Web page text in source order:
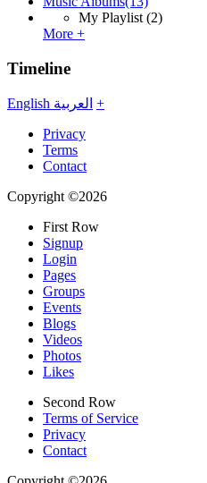
My Playlist (2)
More +
Timeline
English العربية +
Privacy
Terms
Contact
Copyright ©2026
First Row
Signup
Login
Pages
Groups
Events
Blogs
Videos
Photos
Likes
Second Row
Terms of Service
Privacy
Contact